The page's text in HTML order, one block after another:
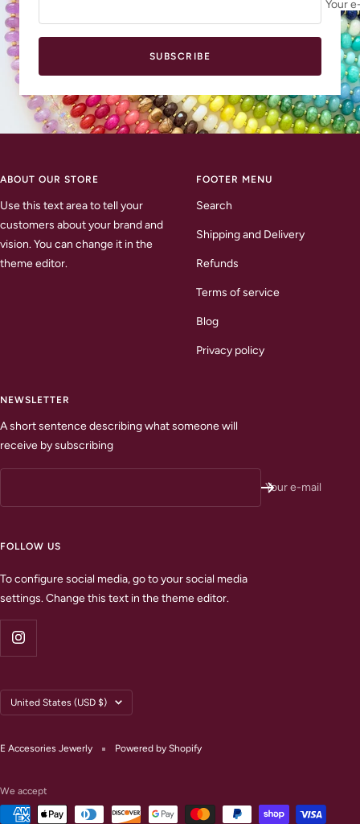
Your
SUBSCRIBE
ABOUT OUR STORE
Use this text area to tell your
customers about your brand and
vision. You can change it in the
theme editor.
FOOTER MENU
Search
Shipping and Delivery
Refunds
Terms of service
Blog
Privacy policy
NEWSLETTER
A short sentence describing what someone will
receive by subscribing
Your e-mail
FOLLOW US
To configure social media, go to your social media
settings. Change this text in the theme editor.
Country/region
United States (USD $)
E Accesories Jewerly Powered by Shopify
We accept